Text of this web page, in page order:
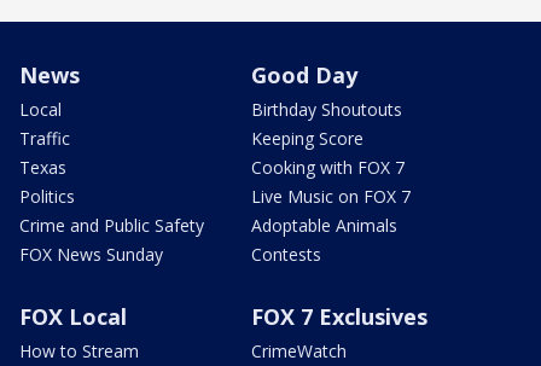
News
Local
Traffic
Texas
Politics
Crime and Public Safety
FOX News Sunday
Good Day
Birthday Shoutouts
Keeping Score
Cooking with FOX 7
Live Music on FOX 7
Adoptable Animals
Contests
FOX Local
How to Stream
FOX 7 Exclusives
CrimeWatch